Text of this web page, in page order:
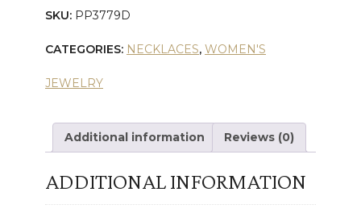
CIRCLE
PENDANT
SKU: PP3779D
CATEGORIES: NECKLACES, WOMEN'S
JEWELRY
Additional information Reviews (0)
ADDITIONAL INFORMATION